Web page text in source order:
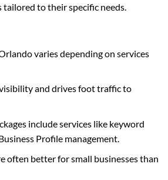
to their specific needs.
varies depending on services
and drives foot traffic to
include services like keyword
Profile management.
often better for small businesses than